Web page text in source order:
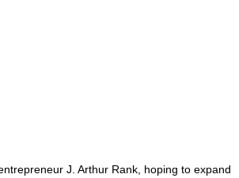
J. Arthur Rank, hoping to expand